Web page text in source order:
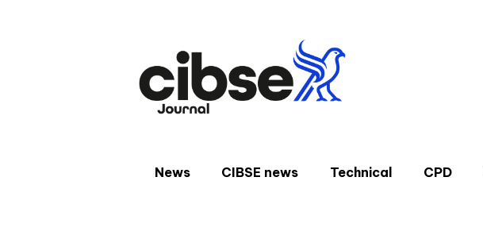
News CIBSE news Technical CPD